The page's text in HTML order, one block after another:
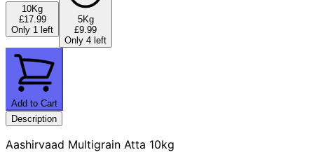
10Kg
£17.99
Only 1 left
5Kg
£9.99
Only 4 left
Add to Cart
Description
Aashirvaad Multigrain Atta 10kg